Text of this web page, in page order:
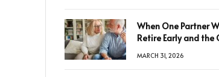
When One Partner
Retire Early and the
MARCH 31, 2026